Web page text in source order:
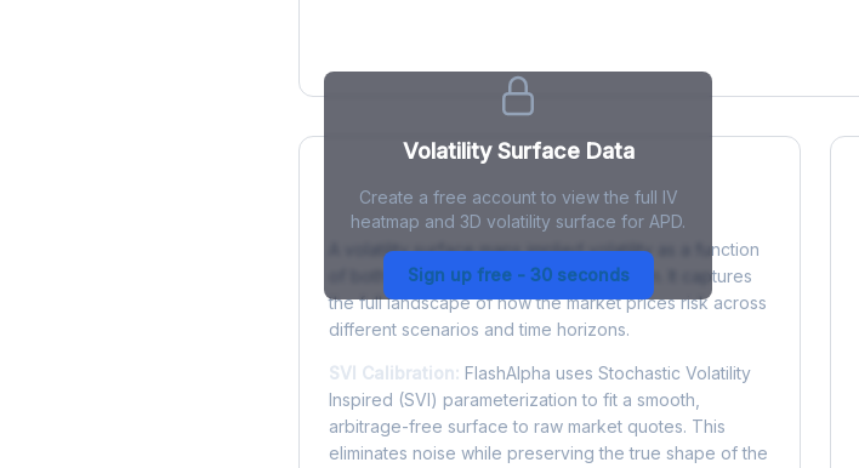
Volatility Surface Data
Create a free account to view the full IV
heatmap and 3D volatility surface for APD.
Sign up free - 30 seconds
What is a Volatility Surface?
A volatility surface maps implied volatility as a function
of both strike price and time to expiration. It captures
the full landscape of how the market prices risk across
different scenarios and time horizons.
SVI Calibration: FlashAlpha uses Stochastic Volatility
Inspired (SVI) parameterization to fit a smooth,
arbitrage-free surface to raw market quotes. This
eliminates noise while preserving the true shape of the